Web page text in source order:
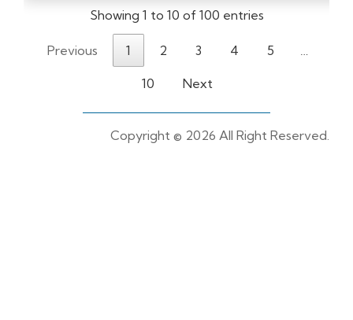
Showing 1 to 10 of 100 entries
Previous 1 2 3 4 5 …
10 Next
Copyright © 2026 All Right Reserved.